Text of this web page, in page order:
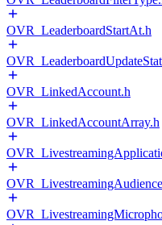
OVR_LeaderboardStartAt.h
OVR_LinkedAccount.h
OVR_LinkedAccountArray.h